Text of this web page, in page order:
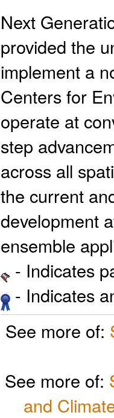
Next
provided the
implement a
Centers for
operate at
step
across all
the current
development
ensemble
- Indicates
- Indicates
See more of:
See more of:
and